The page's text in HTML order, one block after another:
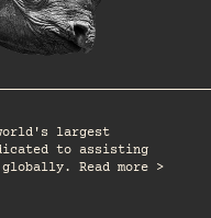
largest
to assisting
Read more >